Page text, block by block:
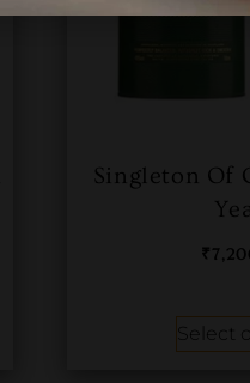
Singleton Of
₹
Select